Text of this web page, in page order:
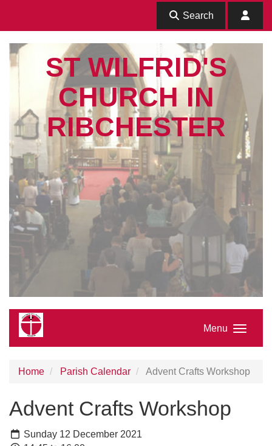
Search
ST WILFRID'S
CHURCH IN
RIBCHESTER
Menu
Home Parish Calendar Advent Crafts Workshop
Advent Crafts Workshop
Sunday 12 December 2021